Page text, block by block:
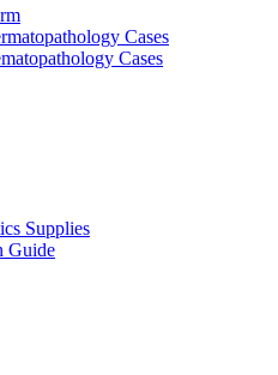
Cases
Cases
Supplies
Guide